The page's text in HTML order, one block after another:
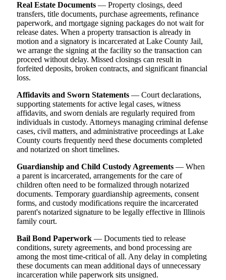
Real Estate Documents — Property closings, deed
transfers, title documents, purchase agreements, refinance
paperwork, and mortgage signing packages do not wait for
release dates. When a property transaction is already in
motion and a signatory is incarcerated at Lake County Jail,
we arrange the signing at the facility so the transaction can
proceed without delay. Missed closings can result in
forfeited deposits, broken contracts, and significant financial
loss.
Affidavits and Sworn Statements — Court declarations,
supporting statements for active legal cases, witness
affidavits, and sworn denials are regularly required from
individuals in custody. Attorneys managing criminal defense
cases, civil matters, and administrative proceedings at Lake
County courts frequently need these documents completed
and notarized on short timelines.
Guardianship and Child Custody Agreements — When
a parent is incarcerated, arrangements for the care of
children often need to be formalized through notarized
documents. Temporary guardianship agreements, consent
forms, and custody modifications require the incarcerated
parent's notarized signature to be legally effective in Illinois
family court.
Bail Bond Paperwork — Documents tied to release
conditions, surety agreements, and bond processing are
among the most time-critical of all. Any delay in completing
these documents can mean additional days of unnecessary
incarceration while paperwork sits unsigned.